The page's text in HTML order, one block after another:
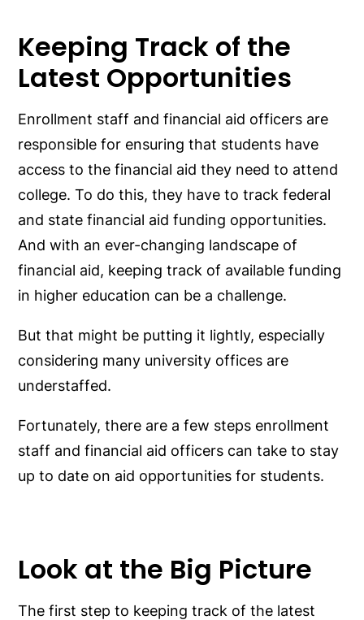
Keeping Track of the
Latest Opportunities
Enrollment staff and financial aid officers are
responsible for ensuring that students have
access to the financial aid they need to attend
college. To do this, they have to track federal
and state financial aid funding opportunities.
And with an ever-changing landscape of
financial aid, keeping track of available funding
in higher education can be a challenge.
But that might be putting it lightly, especially
considering many university offices are
understaffed.
Fortunately, there are a few steps enrollment
staff and financial aid officers can take to stay
up to date on aid opportunities for students.
Look at the Big Picture
The first step to keeping track of the latest